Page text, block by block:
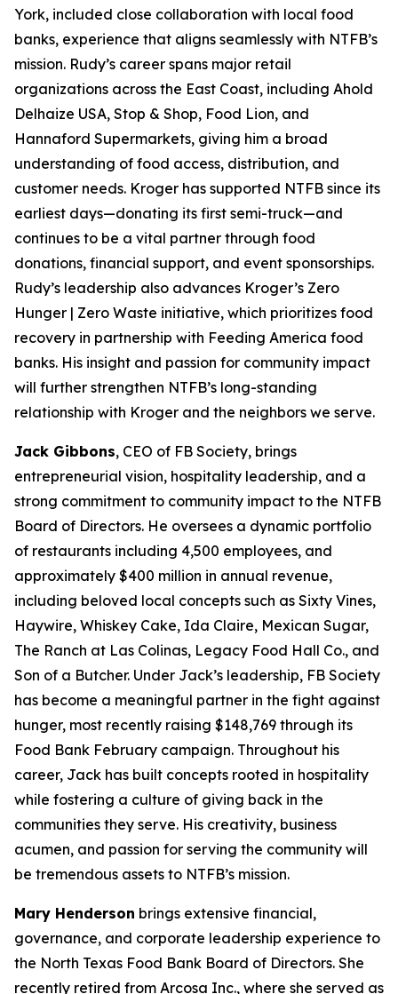
York, included close collaboration with local food
banks, experience that aligns seamlessly with NTFB’s
mission. Rudy’s career spans major retail
organizations across the East Coast, including Ahold
Delhaize USA, Stop & Shop, Food Lion, and
Hannaford Supermarkets, giving him a broad
understanding of food access, distribution, and
customer needs. Kroger has supported NTFB since its
earliest days—donating its first semi-truck—and
continues to be a vital partner through food
donations, financial support, and event sponsorships.
Rudy’s leadership also advances Kroger’s Zero
Hunger | Zero Waste initiative, which prioritizes food
recovery in partnership with Feeding America food
banks. His insight and passion for community impact
will further strengthen NTFB’s long-standing
relationship with Kroger and the neighbors we serve.
Jack Gibbons, CEO of FB Society, brings
entrepreneurial vision, hospitality leadership, and a
strong commitment to community impact to the NTFB
Board of Directors. He oversees a dynamic portfolio
of restaurants including 4,500 employees, and
approximately $400 million in annual revenue,
including beloved local concepts such as Sixty Vines,
Haywire, Whiskey Cake, Ida Claire, Mexican Sugar,
The Ranch at Las Colinas, Legacy Food Hall Co., and
Son of a Butcher. Under Jack’s leadership, FB Society
has become a meaningful partner in the fight against
hunger, most recently raising $148,769 through its
Food Bank February campaign. Throughout his
career, Jack has built concepts rooted in hospitality
while fostering a culture of giving back in the
communities they serve. His creativity, business
acumen, and passion for serving the community will
be tremendous assets to NTFB’s mission.
Mary Henderson brings extensive financial,
governance, and corporate leadership experience to
the North Texas Food Bank Board of Directors. She
recently retired from Arcosa Inc., where she served as